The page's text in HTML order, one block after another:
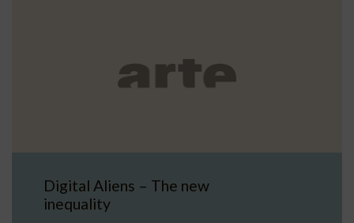
Digital Aliens – The new
inequality